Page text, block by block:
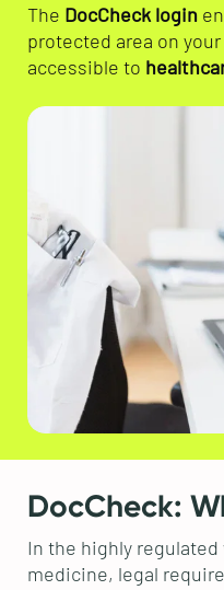
The DocCheck login
protected area on
accessible to
DocCheck:
In the highly
medicine, legal